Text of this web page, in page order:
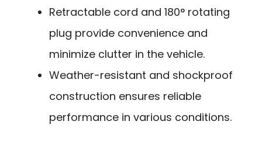
Retractable cord and 180° rotating
plug provide convenience and
minimize clutter in the vehicle.
Weather-resistant and shockproof
construction ensures reliable
performance in various conditions.